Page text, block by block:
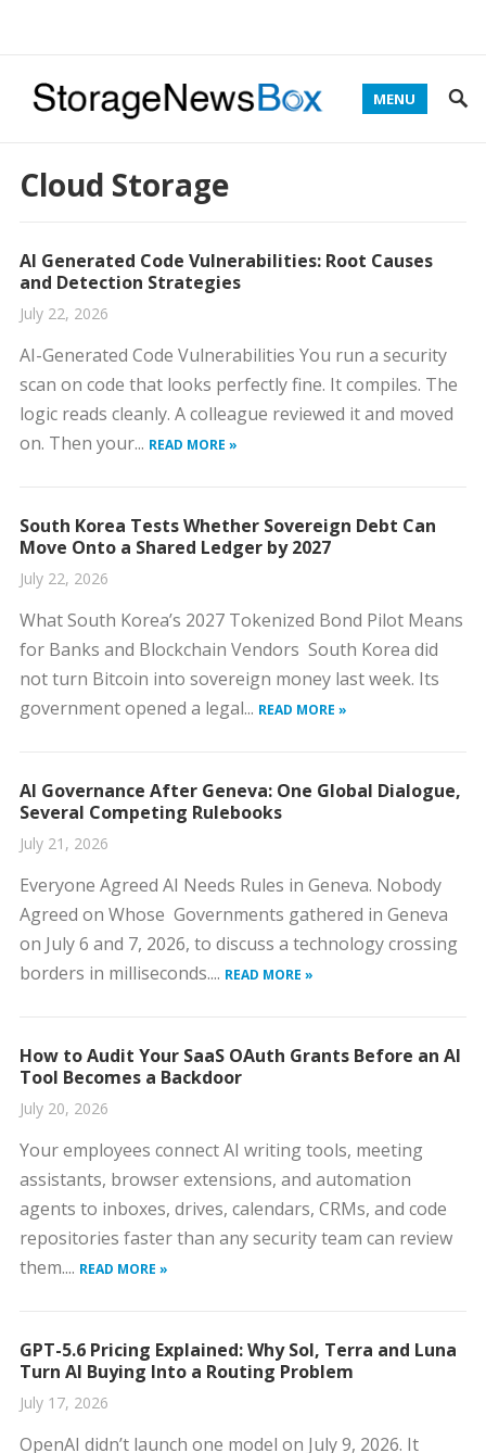
MENU
Cloud Storage
AI Generated Code Vulnerabilities: Root Causes
and Detection Strategies
July 22, 2026
AI-Generated Code Vulnerabilities You run a security
scan on code that looks perfectly fine. It compiles. The
logic reads cleanly. A colleague reviewed it and moved
on. Then your... READ MORE »
South Korea Tests Whether Sovereign Debt Can
Move Onto a Shared Ledger by 2027
July 22, 2026
What South Korea’s 2027 Tokenized Bond Pilot Means
for Banks and Blockchain Vendors South Korea did
not turn Bitcoin into sovereign money last week. Its
government opened a legal... READ MORE »
AI Governance After Geneva: One Global Dialogue,
Several Competing Rulebooks
July 21, 2026
Everyone Agreed AI Needs Rules in Geneva. Nobody
Agreed on Whose Governments gathered in Geneva
on July 6 and 7, 2026, to discuss a technology crossing
borders in milliseconds.... READ MORE »
How to Audit Your SaaS OAuth Grants Before an AI
Tool Becomes a Backdoor
July 20, 2026
Your employees connect AI writing tools, meeting
assistants, browser extensions, and automation
agents to inboxes, drives, calendars, CRMs, and code
repositories faster than any security team can review
them.... READ MORE »
GPT-5.6 Pricing Explained: Why Sol, Terra and Luna
Turn AI Buying Into a Routing Problem
July 17, 2026
OpenAI didn’t launch one model on July 9, 2026. It